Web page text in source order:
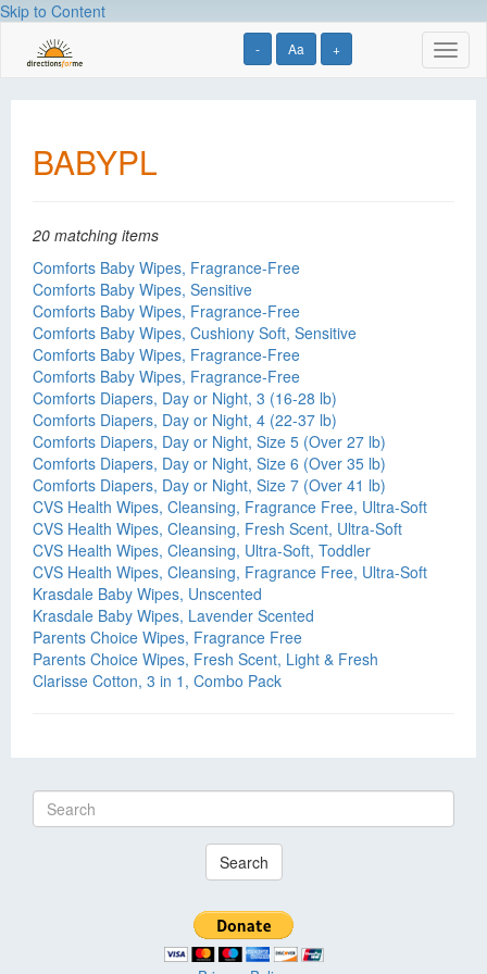
Skip to Content
- Aa +
BABYPL
20 matching items
Comforts Baby Wipes, Fragrance-Free
Comforts Baby Wipes, Sensitive
Comforts Baby Wipes, Fragrance-Free
Comforts Baby Wipes, Cushiony Soft, Sensitive
Comforts Baby Wipes, Fragrance-Free
Comforts Baby Wipes, Fragrance-Free
Comforts Diapers, Day or Night, 3 (16-28 lb)
Comforts Diapers, Day or Night, 4 (22-37 lb)
Comforts Diapers, Day or Night, Size 5 (Over 27 lb)
Comforts Diapers, Day or Night, Size 6 (Over 35 lb)
Comforts Diapers, Day or Night, Size 7 (Over 41 lb)
CVS Health Wipes, Cleansing, Fragrance Free, Ultra-Soft
CVS Health Wipes, Cleansing, Fresh Scent, Ultra-Soft
CVS Health Wipes, Cleansing, Ultra-Soft, Toddler
CVS Health Wipes, Cleansing, Fragrance Free, Ultra-Soft
Krasdale Baby Wipes, Unscented
Krasdale Baby Wipes, Lavender Scented
Parents Choice Wipes, Fragrance Free
Parents Choice Wipes, Fresh Scent, Light & Fresh
Clarisse Cotton, 3 in 1, Combo Pack
Search